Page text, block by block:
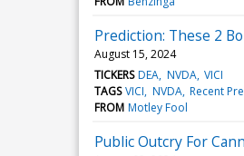
Prediction: These 2
August 15, 2024
TICKERS DEA NVDA VICI
TAGS VICI NVDA Recent
FROM Motley Fool
Public Outcry For